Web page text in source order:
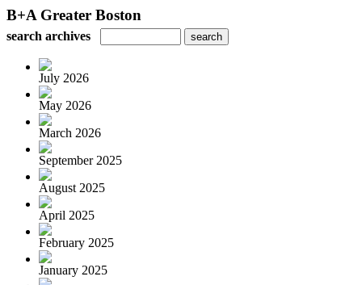
B+A Greater Boston
search archives
July 2026
May 2026
March 2026
September 2025
August 2025
April 2025
February 2025
January 2025